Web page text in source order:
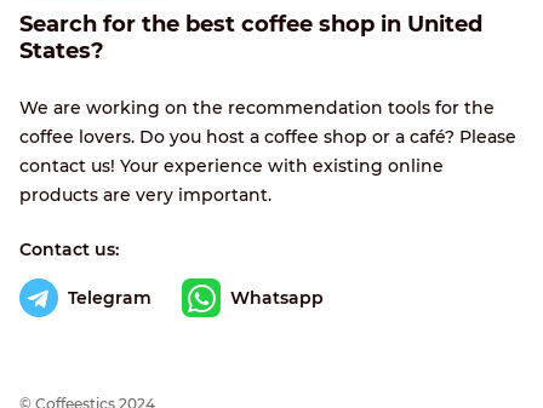
Search for the best coffee shop in United
States?
We are working on the recommendation tools for the
coffee lovers. Do you host a coffee shop or a café? Please
contact us! Your experience with existing online
products are very important.
Contact us:
Telegram Whatsapp
© Сoffeestics 2024